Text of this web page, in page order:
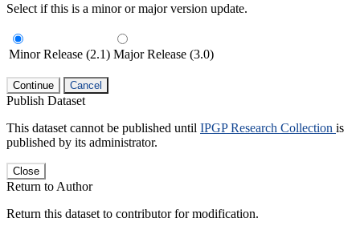
Select if this is a minor or major version update.
Minor Release (2.1) Major Release (3.0)
Continue Cancel
Publish Dataset
This dataset cannot be published until IPGP Research Collection is
published by its administrator.
Close
Return to Author
Return this dataset to contributor for modification.